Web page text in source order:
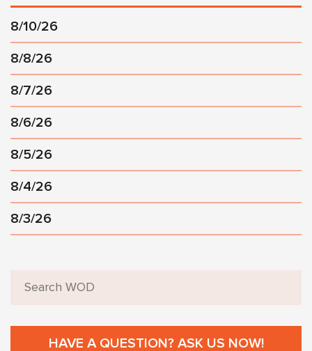
8/10/26
8/8/26
8/7/26
8/6/26
8/5/26
8/4/26
8/3/26
HAVE A QUESTION? ASK US NOW!